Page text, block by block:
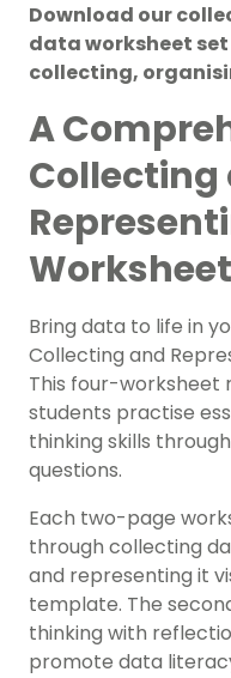
Download our
data worksheet
collecting,
A
Collecting
Bring data to life in
Collecting and
This four-worksheet
students practise
thinking skills
questions.
Each two-page
through collecting
and representing it
template. The
thinking with
promote data